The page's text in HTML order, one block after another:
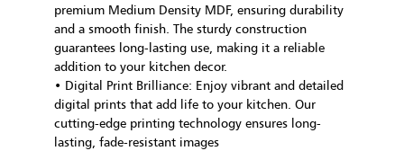
premium Medium Density MDF, ensuring durability
and a smooth finish. The sturdy construction
guarantees long-lasting use, making it a reliable
addition to your kitchen decor.
• Digital Print Brilliance: Enjoy vibrant and detailed
digital prints that add life to your kitchen. Our
cutting-edge printing technology ensures long-
lasting, fade-resistant images